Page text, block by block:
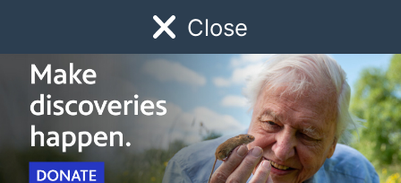
Close
Watch Early Childhood Giving
Schedule
SoCal Connected A Year in Pandemia